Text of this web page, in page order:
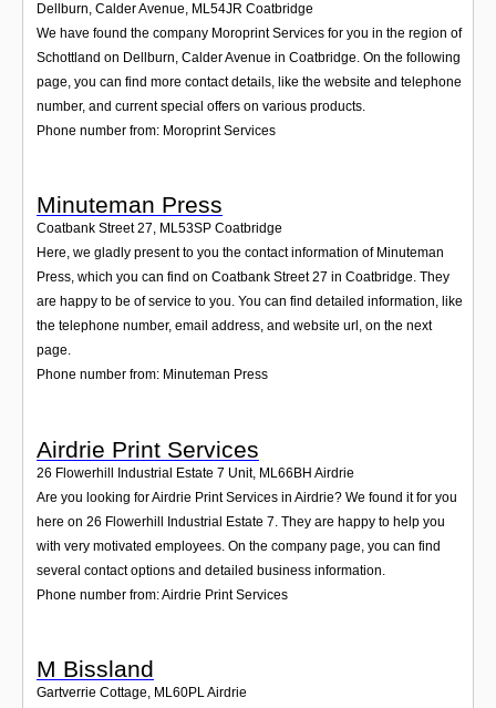
Dellburn, Calder Avenue, ML54JR Coatbridge
We have found the company Moroprint Services for you in the region of
Schottland on Dellburn, Calder Avenue in Coatbridge. On the following
page, you can find more contact details, like the website and telephone
number, and current special offers on various products.
Phone number from: Moroprint Services
Minuteman Press
Coatbank Street 27, ML53SP Coatbridge
Here, we gladly present to you the contact information of Minuteman
Press, which you can find on Coatbank Street 27 in Coatbridge. They
are happy to be of service to you. You can find detailed information, like
the telephone number, email address, and website url, on the next
page.
Phone number from: Minuteman Press
Airdrie Print Services
26 Flowerhill Industrial Estate 7 Unit, ML66BH Airdrie
Are you looking for Airdrie Print Services in Airdrie? We found it for you
here on 26 Flowerhill Industrial Estate 7. They are happy to help you
with very motivated employees. On the company page, you can find
several contact options and detailed business information.
Phone number from: Airdrie Print Services
M Bissland
Gartverrie Cottage, ML60PLAirdrie